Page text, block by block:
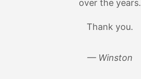
over the years.
Thank you.
— Winston